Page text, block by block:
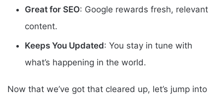
Great for SEO: Google rewards fresh, relevant
content.
Keeps You Updated: You stay in tune with
what’s happening in the world.
Now that we’ve got that cleared up, let’s jump into